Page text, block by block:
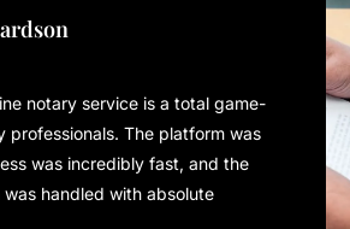
notary service is a total game-
professionals. The platform was
was incredibly fast, and the
handled with absolute